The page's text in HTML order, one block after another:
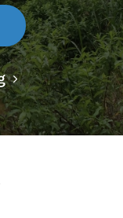
Link Opens in